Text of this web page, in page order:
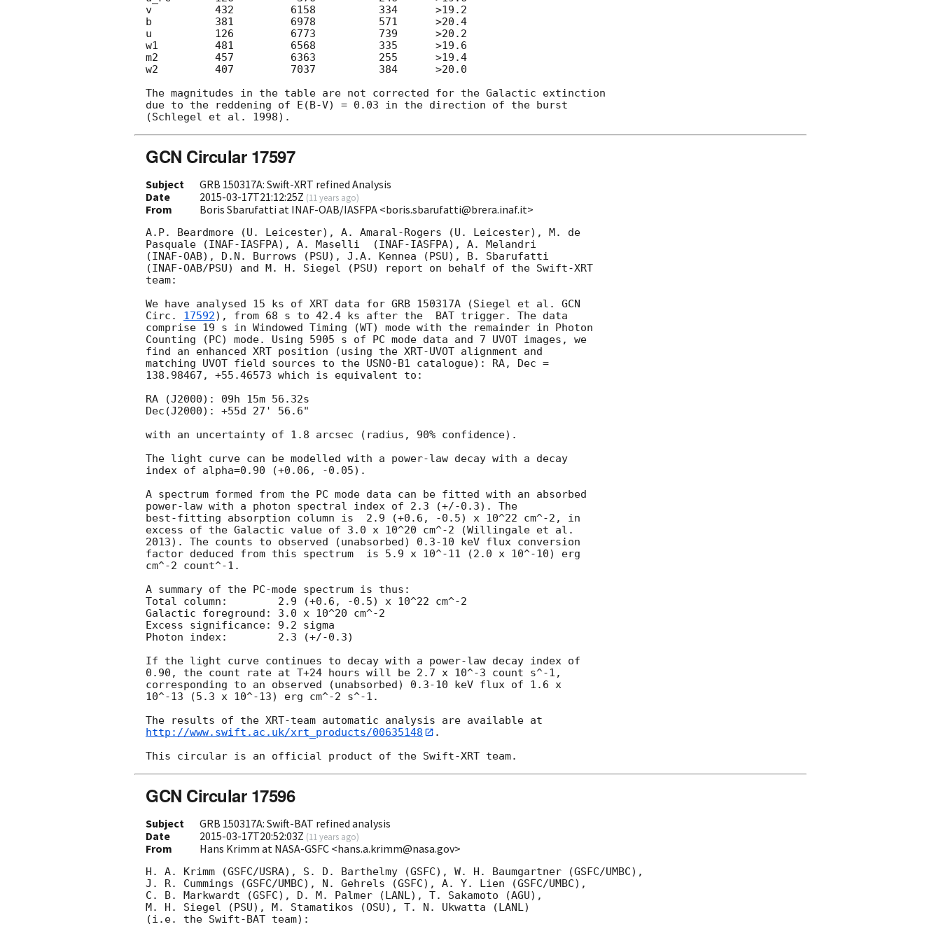
v          432         6158          334      >19.2
b          381         6978          571      >20.4
u          126         6773          739      >20.2
w1         481         6568          335      >19.6
m2         457         6363          255      >19.4
w2         407         7037          384      >20.0
The magnitudes in the table are not corrected for the Galactic extinction
due to the reddening of E(B-V) = 0.03 in the direction of the burst
GCN Circular 17597
Subject
GRB 150317A: Swift-XRT refined Analysis
Date
2015-03-17T21:12:25Z (11 years ago)
From Boris Sbarufatti at INAF-OAB/IASFPA <boris.sbarufatti@brera.inaf.it>
A.P. Beardmore (U. Leicester), A. Amaral-Rogers (U. Leicester), M. de
Pasquale (INAF-IASFPA), A. Maselli  (INAF-IASFPA), A. Melandri
(INAF-OAB), D.N. Burrows (PSU), J.A. Kennea (PSU), B. Sbarufatti
(INAF-OAB/PSU) and M. H. Siegel (PSU) report on behalf of the Swift-XRT
team:
We have analysed 15 ks of XRT data for GRB 150317A (Siegel et al. GCN
Circ. 17592), from 68 s to 42.4 ks after the  BAT trigger. The data
comprise 19 s in Windowed Timing (WT) mode with the remainder in Photon
Counting (PC) mode. Using 5905 s of PC mode data and 7 UVOT images, we
find an enhanced XRT position (using the XRT-UVOT alignment and
matching UVOT field sources to the USNO-B1 catalogue): RA, Dec =
138.98467, +55.46573 which is equivalent to:
RA (J2000): 09h 15m 56.32s
Dec(J2000): +55d 27' 56.6"
with an uncertainty of 1.8 arcsec (radius, 90% confidence).
The light curve can be modelled with a power-law decay with a decay
index of alpha=0.90 (+0.06, -0.05).
A spectrum formed from the PC mode data can be fitted with an absorbed
power-law with a photon spectral index of 2.3 (+/-0.3). The
best-fitting absorption column is  2.9 (+0.6, -0.5) x 10^22 cm^-2, in
excess of the Galactic value of 3.0 x 10^20 cm^-2 (Willingale et al.
2013). The counts to observed (unabsorbed) 0.3-10 keV flux conversion
factor deduced from this spectrum  is 5.9 x 10^-11 (2.0 x 10^-10) erg
cm^-2 count^-1.
A summary of the PC-mode spectrum is thus:
Total column:	     2.9 (+0.6, -0.5) x 10^22 cm^-2
Galactic foreground: 3.0 x 10^20 cm^-2
Excess significance: 9.2 sigma
Photon index:	     2.3 (+/-0.3)
If the light curve continues to decay with a power-law decay index of
0.90, the count rate at T+24 hours will be 2.7 x 10^-3 count s^-1,
corresponding to an observed (unabsorbed) 0.3-10 keV flux of 1.6 x
10^-13 (5.3 x 10^-13) erg cm^-2 s^-1.
http://www.swift.ac.uk/xrt_products/00635148
.
GCN Circular 17596
Subject
GRB 150317A: Swift-BAT refined analysis
Date
2015-03-17T20:52:03Z (11 years ago)
From Hans Krimm at NASA-GSFC <hans.a.krimm@nasa.gov>
H. A. Krimm (GSFC/USRA), S. D. Barthelmy (GSFC), W. H. Baumgartner (GSFC/UMBC),
J. R. Cummings (GSFC/UMBC), N. Gehrels (GSFC), A. Y. Lien (GSFC/UMBC),
C. B. Markwardt (GSFC), D. M. Palmer (LANL), T. Sakamoto (AGU),
M. H. Siegel (PSU), M. Stamatikos (OSU), T. N. Ukwatta (LANL)
(i.e. the Swift-BAT team):